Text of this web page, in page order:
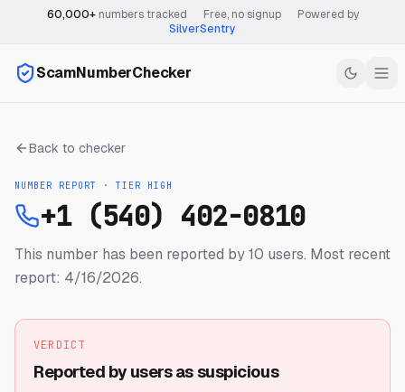
60,000+numbers tracked Free, no signup
Powered by
SilverSentry
ScamNumberChecker
Back to checker
NUMBER REPORT · TIER HIGH
+1 (540) 402-0810
This number has been reported by 10 users. Most recent
report: 4/16/2026.
VERDICT
Reported by users as suspicious